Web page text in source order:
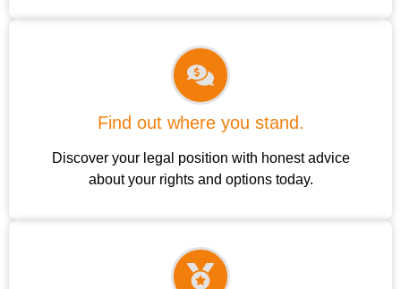
Find out where you stand.
Discover your legal position with honest advice
about your rights and options today.